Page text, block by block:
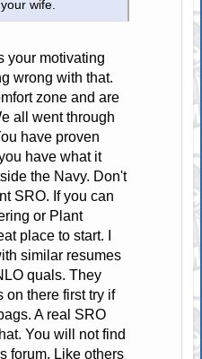
your wife.
your motivating
wrong with that.
zone and are
all went through
have proven
have what it
the Navy. Don't
SRO. If you can
or Plant
place to start. I
similar resumes
quals. They
on there first try if
A real SRO
You will not find
forum. Like others